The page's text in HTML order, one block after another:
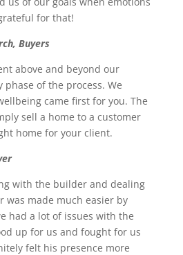
for that!
Buyers
above and beyond our
phase of the process. We
came first for you. The
sell a home to a customer
home for your client.
with the builder and dealing
made much easier by
had a lot of issues with the
up for us and fought for us
felt his presence more